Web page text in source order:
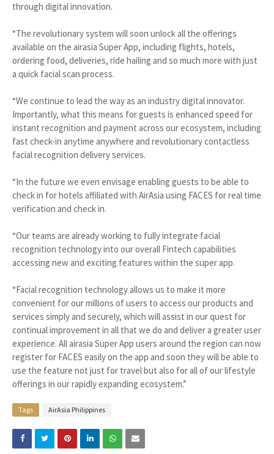
through digital innovation.
“The revolutionary system will soon unlock all the offerings
available on the airasia Super App, including flights, hotels,
ordering food, deliveries, ride hailing and so much more with just
a quick facial scan process.
“We continue to lead the way as an industry digital innovator.
Importantly, what this means for guests is enhanced speed for
instant recognition and payment across our ecosystem, including
fast check-in anytime anywhere and revolutionary contactless
facial recognition delivery services.
“In the future we even envisage enabling guests to be able to
check in for hotels affiliated with AirAsia using FACES for real time
verification and check in.
“Our teams are already working to fully integrate facial
recognition technology into our overall Fintech capabilities
accessing new and exciting features within the super app.
“Facial recognition technology allows us to make it more
convenient for our millions of users to access our products and
services simply and securely, which will assist in our quest for
continual improvement in all that we do and deliver a greater user
experience. All airasia Super App users around the region can now
register for FACES easily on the app and soon they will be able to
use the feature not just for travel but also for all of our lifestyle
offerings in our rapidly expanding ecosystem.”
Tags AirAsia Philippines